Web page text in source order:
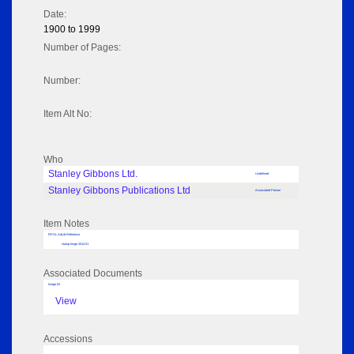
Date:
1900 to 1999
Number of Pages:
Number:
Item Alt No:
Who
Stanley Gibbons Ltd.
Undefined
Stanley Gibbons Publications Ltd Associated Person
Item Notes
RPSL AdLib Reference
stamp hinge 2014.51
Associated Documents
Image 02
View
Accessions